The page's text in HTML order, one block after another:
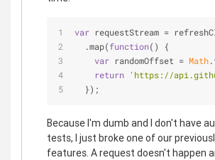
var requestStream =
  .map(
function( )
{
var randomOffset = Math
return 'https://
  });
Because I'm dumb and I don't have
tests, I just broke one of our
features. A request doesn't happen